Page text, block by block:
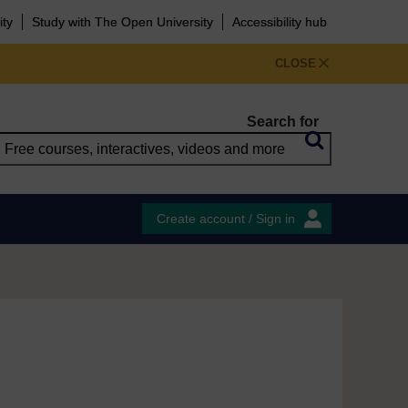
Study with The Open University Accessibility hub
CLOSE
Search for
Create account / Sign in